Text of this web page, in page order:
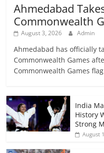
Ahmedabad
Commonwealth
August 3, 2026 Admin
Ahmedabad has officially
Commonwealth Games
Commonwealth Games
India
History
Strong
August